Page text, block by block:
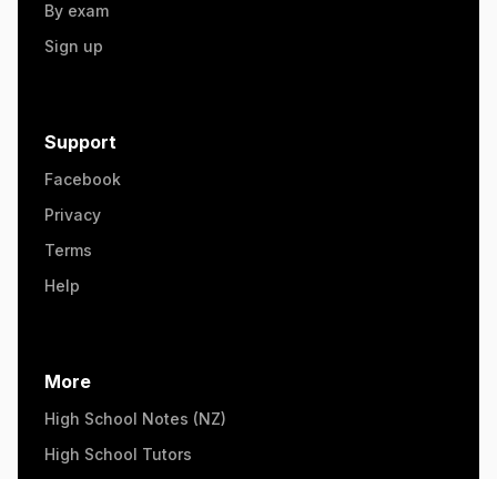
By exam
Sign up
Support
Facebook
Privacy
Terms
Help
More
High School Notes (NZ)
High School Tutors